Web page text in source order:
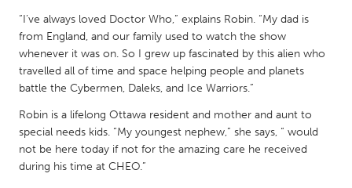
Leiden
Rotterdam
Utrecht
Qatar
SINGAPORE
“I’ve always loved Doctor Who,” explains Robin. “My dad is
from England, and our family used to watch the show
whenever it was on. So I grew up fascinated by this alien who
travelled all of time and space helping people and planets
battle the Cybermen, Daleks, and Ice Warriors.”
Robin is a lifelong Ottawa resident and mother and aunt to
special needs kids. “My youngest nephew,” she says, “ would
not be here today if not for the amazing care he received
during his time at CHEO.”